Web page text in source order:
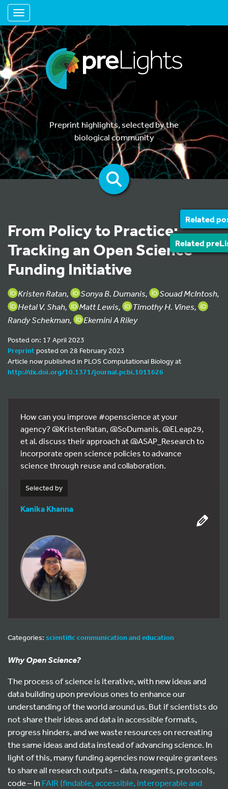
Toggle navigation
Preprint highlights, selected by the
biological community
Related
Related
From Policy to Practice:
Tracking an Open Science
Funding Initiative
Kristen Ratan, Sonya B. Dumanis,
Souad McIntosh,
Hetal V. Shah,
Matt Lewis,
Timothy H. Vines,
Randy Schekman,
Ekemini A Riley
Posted on: 17 April 2023
Preprintposted on 28 February 2023
Article now published in PLOS Computational Biology at
http://dx.doi.org/10.1371/journal.pcbi.1011626
How can you improve #openscience at your
agency? @KristenRatan, @SoDumanis, @ELeap29,
et al. discuss their approach at @ASAP_Research to
incorporate open science policies to advance
science through reuse and collaboration.
Selected by
Kanika Khanna
Categories: scientific communication and education
Why Open Science?
The process of science is iterative, with new ideas and
data building upon previous ones to enhance our
understanding of the world around us. But if scientists do
not share their ideas and data in accessible formats,
progress hinders, and we waste resources on recreating
the same ideas and data instead of advancing science. In
light of this, many funding agencies now require grantees
to share all research outputs – data, reagents, protocols,
code – inFAIR (findable, accessible, interoperable and